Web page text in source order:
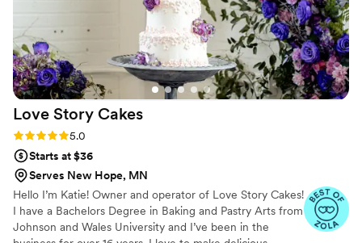
Love Story Cakes
Rating: 5.0 (13 reviews)
5.0
Starts at $36
Serves New Hope, MN
Hello I’m Katie! Owner and operator of Love Story Cakes!
I have a Bachelors Degree in Baking and Pastry Arts from
Johnson and Wales University and I’ve been in the